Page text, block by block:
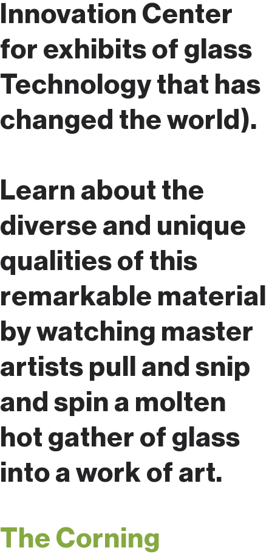
Innovation Center
for exhibits of glass
Technology that has
changed the world).
Learn about the
diverse and unique
qualities of this
remarkable material
by watching master
artists pull and snip
and spin a molten
hot gather of glass
into a work of art.
The Corning